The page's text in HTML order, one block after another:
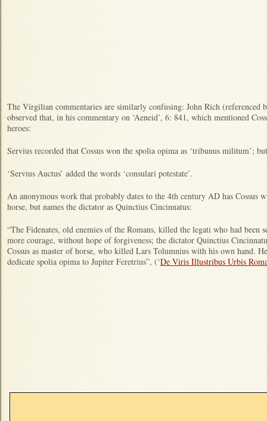
The Virgilian commentaries are similarly confusing: John Rich (referenced
observed that, in his commentary on ‘Aeneid’, 6: 841, which mentioned
heroes:
Servius recorded that Cossus won the spolia opima as ‘tribunus militum’; but
‘Servius Auctus’ added the words ‘consulari potestate’.
An anonymous work that probably dates to the 4th century AD has Cossus
horse, but names the dictator as Quinctius Cincinnatus:
“The Fidenates, old enemies of the Romans, killed the legati who had
more courage, without hope of forgiveness; the dictator Quinctius
Cossus as master of horse, who killed Lars Tolumnius with his own hand.
dedicate spolia opima to Jupiter Feretrius”, (‘De Viris Illustribus Urbis